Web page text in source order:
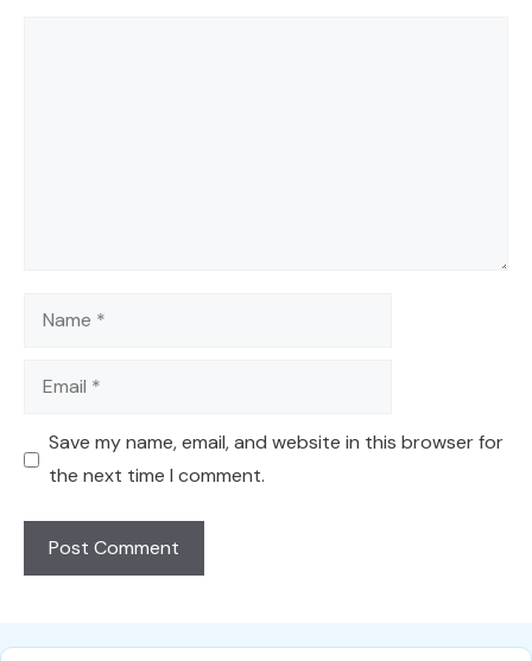
Name
Email
Save my name, email, and website in this browser for
the next time I comment.